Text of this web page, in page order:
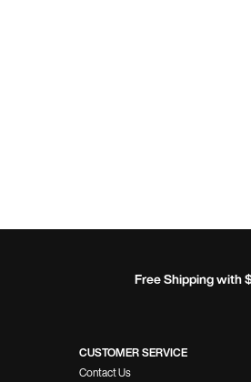
Free Shipping with
CUSTOMER SERVICE
Contact Us